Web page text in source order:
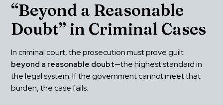
“Beyond a Reasonable
Doubt” in Criminal Cases
beyond a reasonable doubt—the highest standard in
the legal system. If the government cannot meet that
burden, the case fails.